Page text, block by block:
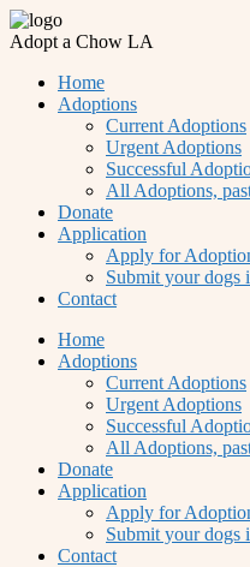
Adopt a Chow LA
Home
Adoptions
Current Adoptions
Urgent Adoptions
Successful
All Adoptions,
Donate
Application
Apply for
Submit your dogs
Contact
Home
Adoptions
Current Adoptions
Urgent Adoptions
Successful
All Adoptions,
Donate
Application
Apply for
Submit your dogs
Contact